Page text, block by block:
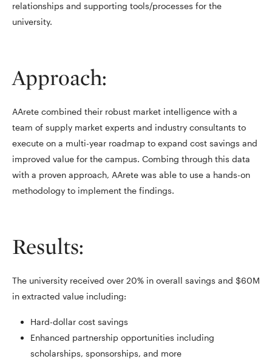
relationships and supporting tools/processes for the
university.
Approach:
AArete combined their robust market intelligence with a
team of supply market experts and industry consultants to
execute on a multi-year roadmap to expand cost savings and
improved value for the campus. Combing through this data
with a proven approach, AArete was able to use a hands-on
methodology to implement the findings.
Results:
The university received over 20% in overall savings and $60M
in extracted value including:
Hard-dollar cost savings
Enhanced partnership opportunities including
scholarships, sponsorships, and more